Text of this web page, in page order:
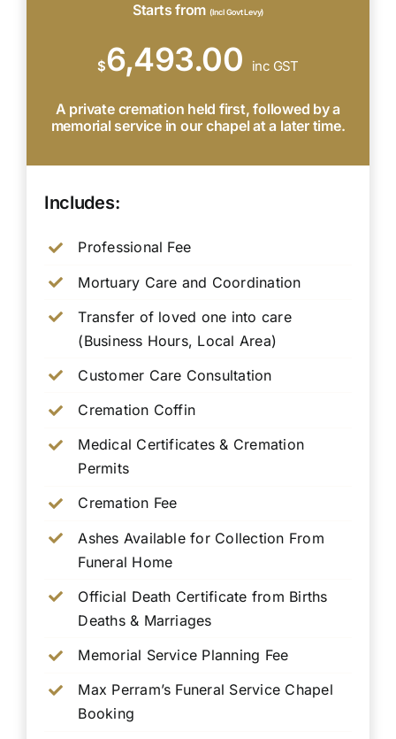
Starts from (Incl Govt Levy)
$6,493.00 inc GST
A private cremation held first, followed by a
memorial service in our chapel at a later time.
Includes:
Professional Fee
Mortuary Care and Coordination
Transfer of loved one into care
(Business Hours, Local Area)
Customer Care Consultation
Cremation Coffin
Medical Certificates & Cremation
Permits
Cremation Fee
Ashes Available for Collection From
Funeral Home
Official Death Certificate from Births
Deaths & Marriages
Memorial Service Planning Fee
Max Perram’s Funeral Service Chapel
Booking